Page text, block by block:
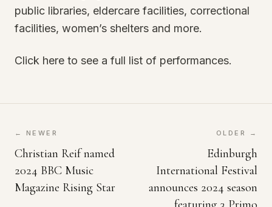
public libraries, eldercare facilities, correctional
facilities, women’s shelters and more.
Click here to see a full list of performances.
← NEWER
Christian Reif named
2024 BBC Music
Magazine Rising Star
OLDER →
Edinburgh
International Festival
announces 2024 season